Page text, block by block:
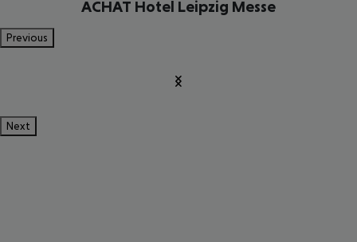
ACHAT Hotel Leipzig Messe
Previous
Next